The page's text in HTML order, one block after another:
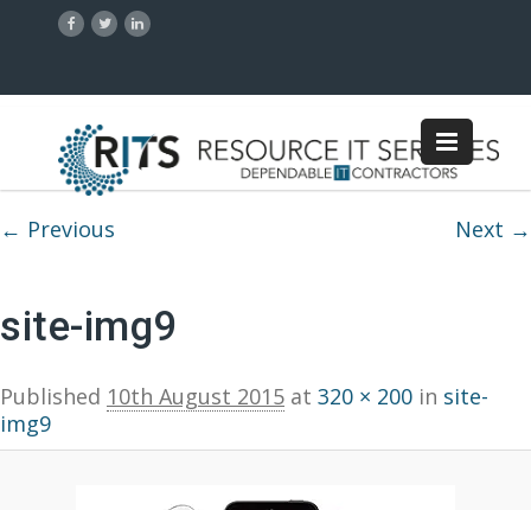
Image navigation
← Previous Next →
site-img9
Published 10th August 2015 at 320 × 200 in site-
img9